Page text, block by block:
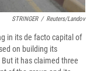
STRINGER / Reuters/Landov
in its de facto capital of
on building its
it has claimed three